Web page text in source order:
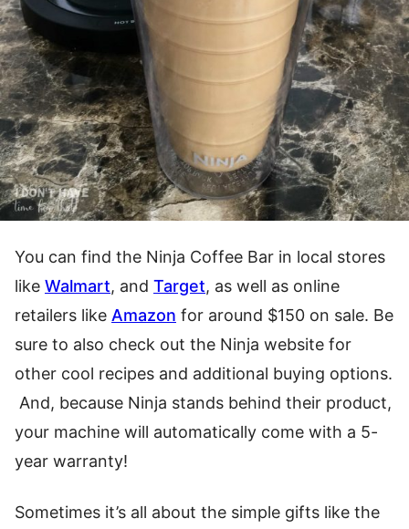
You can find the Ninja Coffee Bar in local stores
like Walmart, and Target, as well as online
retailers like Amazon for around $150 on sale. Be
sure to also check out the Ninja website for
other cool recipes and additional buying options.
And, because Ninja stands behind their product,
your machine will automatically come with a 5-
year warranty!
Sometimes it’s all about the simple gifts like the